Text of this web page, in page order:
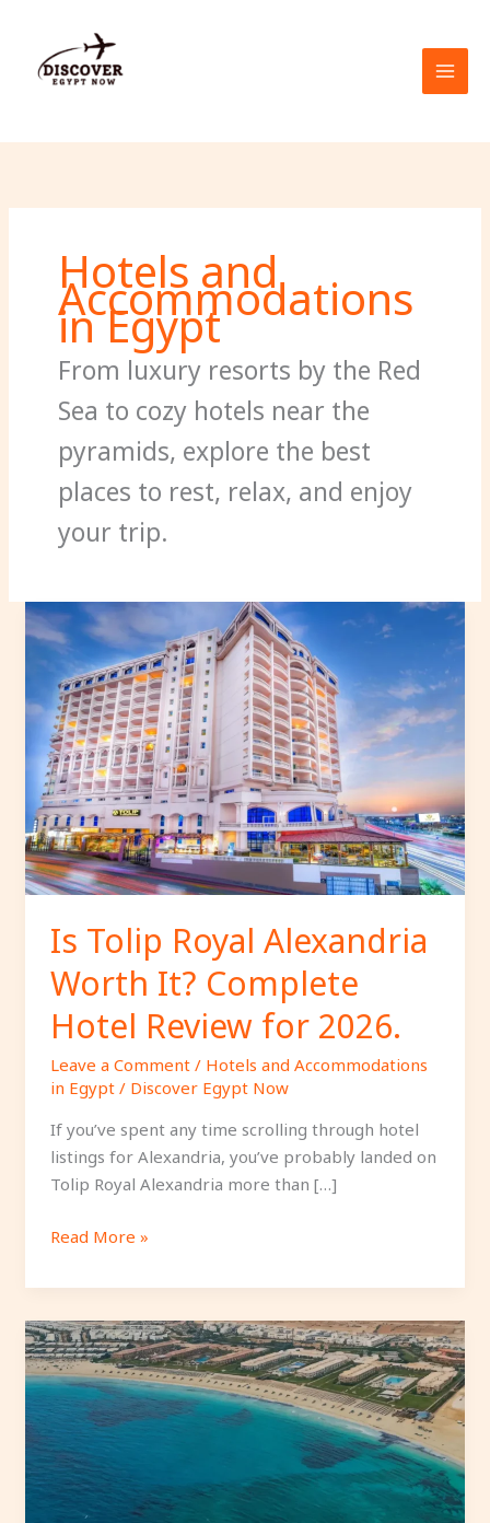
content
Hotels and
Accommodations
in Egypt
From luxury resorts by the Red
Sea to cozy hotels near the
pyramids, explore the best
places to rest, relax, and enjoy
your trip.
Is Tolip Royal Alexandria
Worth It? Complete
Hotel Review for 2026.
Leave a Comment / Hotels and Accommodations
in Egypt/ Discover Egypt Now
If you’ve spent any time scrolling through hotel
listings for Alexandria, you’ve probably landed on
Tolip Royal Alexandria more than […]
Is
Tolip
Royal
Alexandria
Worth
It?
Complete
Hotel
Review
for
2026.
Read More »
Jaz
Almaza
Beach
Resort
Review:
Is
This